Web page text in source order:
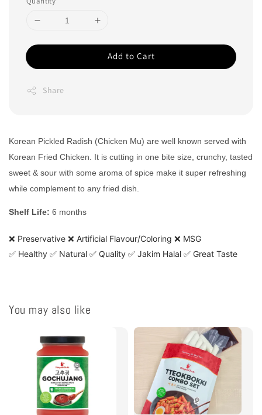
Add to Cart
Share
Korean Pickled Radish (Chicken Mu) are well known served with
Korean Fried Chicken. It is cutting in one bite size, crunchy, tasted
sweet & sour with some aroma of spice make it super refreshing
while complement to any fried dish.
Shelf Life: 6 months
❌ Preservative ❌ Artificial Flavour/Coloring ❌ MSG
✅ Healthy ✅ Natural ✅ Quality ✅ Jakim Halal ✅ Great Taste
You may also like